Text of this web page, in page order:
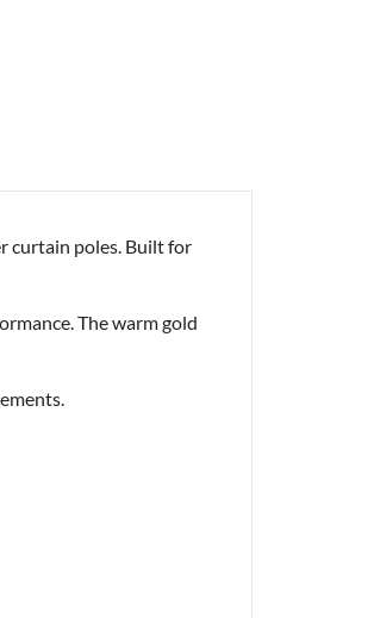
curtain poles. Built for
The warm gold